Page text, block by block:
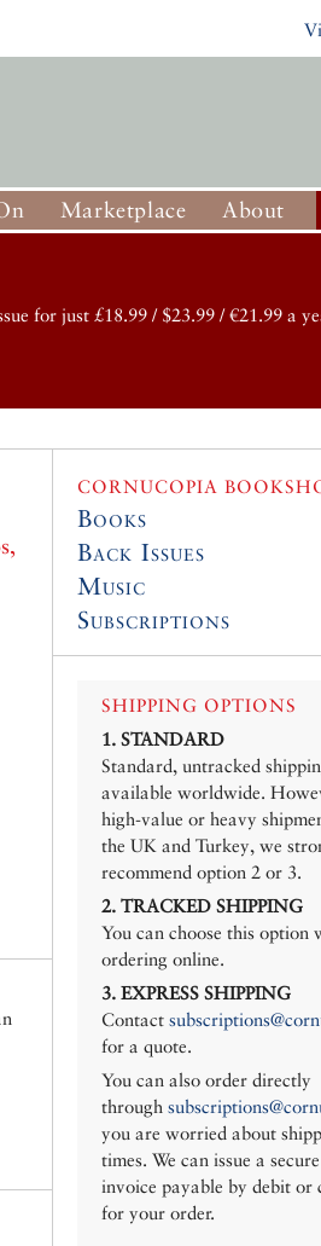
Marketplace About
for just £18.99 / $23.99 / €21.99 a
CORNUCOPIA
Books
Back Issues
Music
Subscriptions
SHIPPING OPTIONS
1. STANDARD
Standard, untracked
available worldwide.
high-value or heavy
the UK and Turkey, we
recommend option 2 or 3.
2. TRACKED SHIPPING
You can choose this option
ordering online.
3. EXPRESS SHIPPING
Contact
for a quote.
You can also order directly
through
you are worried about
times. We can issue a
invoice payable by debit or
for your order.